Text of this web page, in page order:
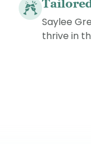
Saylee
thrive in